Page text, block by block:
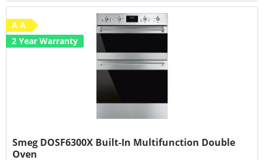
A A
2 Year Warranty
Smeg DOSF6300X Built-In Multifunction Double
Oven